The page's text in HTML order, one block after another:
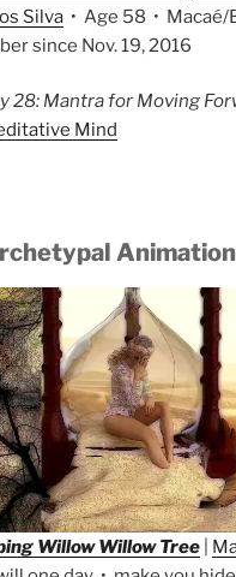
Silva • Age 58 • Macaé/
since Nov. 19, 2016
28: Mantra for Moving
Mind
Willow Willow Tree